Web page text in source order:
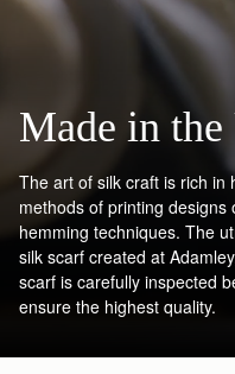
Made in
The art of silk craft is rich in
methods of printing
hemming techniques. The
silk scarf created at
scarf is carefully inspected
ensure the highest quality.